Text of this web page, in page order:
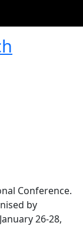
Conference.
by
26-28,